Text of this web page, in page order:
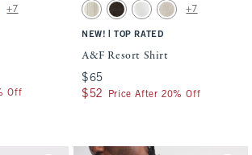
cause content on the page to be updated.
Beige swatch
+7
Off
Activating this element will cause
A&F Resort Shirt swatches
Cream Stripe swatch
Dark Roast swatch
White swatchLight Beige swatch
+7
NEW! TOP RATED
A&F Resort Shirt
$65
$65
$52
$52 Price After 20% Off